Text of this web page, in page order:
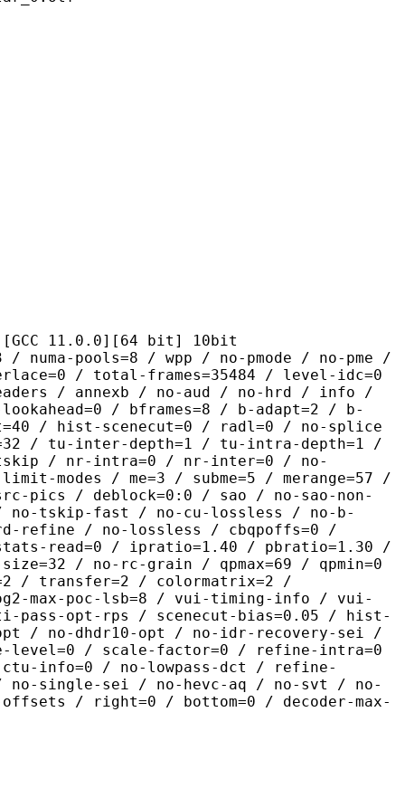
bit] 10bit
/ wpp / no-pmode / no-pme /
/ total-frames=35484 / level-idc=0
/ annexb / no-aud / no-hrd / info /
/ bframes=8 / b-adapt=2 / b-
/ hist-scenecut=0 / radl=0 / no-splice
/ tu-inter-depth=1 / tu-intra-depth=1 /
/ nr-intra=0 / nr-inter=0 / no-
modes / me=3 / subme=5 / merange=57 /
pics / deblock=0:0 / sao / no-sao-non-
tskip-fast / no-cu-lossless / no-b-
refine / no-lossless / cbqpoffs=0 /
read=0 / ipratio=1.40 / pbratio=1.30 /
/ no-rc-grain / qpmax=69 / qpmin=0
/ transfer=2 / colormatrix=2 /
max-poc-lsb=8 / vui-timing-info / vui-
opt-rps / scenecut-bias=0.05 / hist-
/ no-dhdr10-opt / no-idr-recovery-sei /
level=0 / scale-factor=0 / refine-intra=0
info=0 / no-lowpass-dct / refine-
no-single-sei / no-hevc-aq / no-svt / no-
offsets / right=0 / bottom=0 / decoder-max-